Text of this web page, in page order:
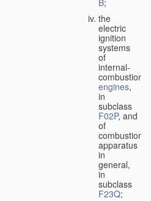
B;
the
electric
ignition
systems
of
internal-
combustion
engines,
in
subclass
F02P, and
of
combustion
apparatus
in
general,
in
subclass
F23Q;